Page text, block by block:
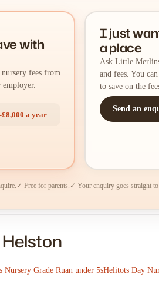
with
fees from
a year.
I just
a place
Ask Little
and fees. You
to save on the
Send an
✓ Free for parents. ✓ Your enquiry goes straight to
Grade Ruan under 5sHelitots Day